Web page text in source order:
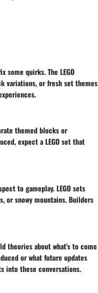
some quirks. The LEGO
variations, or fresh set themes
themed blocks or
expect a LEGO set that
to gameplay. LEGO sets
or snowy mountains. Builders
theories about what's to come
or what future updates
into these conversations.